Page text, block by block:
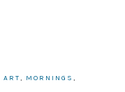
ART, MORNINGS ,